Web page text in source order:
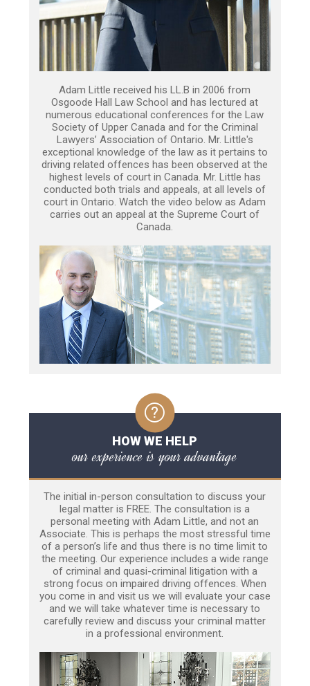
Adam Little received his LL.B in 2006 from
Osgoode Hall Law School and has lectured at
numerous educational conferences for the Law
Society of Upper Canada and for the Criminal
Lawyers’ Association of Ontario. Mr. Little's
exceptional knowledge of the law as it pertains to
driving related offences has been observed at the
highest levels of court in Canada. Mr. Little has
conducted both trials and appeals, at all levels of
court in Ontario. Watch the video below as Adam
carries out an appeal at the Supreme Court of
Canada.
HOW WE HELP
our experience is your advantage
The initial in-person consultation to discuss your
legal matter is FREE. The consultation is a
personal meeting with Adam Little, and not an
Associate. This is perhaps the most stressful time
of a person’s life and thus there is no time limit to
the meeting. Our experience includes a wide range
of criminal and quasi-criminal litigation with a
strong focus on impaired driving offences. When
you come in and visit us we will evaluate your case
and we will take whatever time is necessary to
carefully review and discuss your criminal matter
in a professional environment.